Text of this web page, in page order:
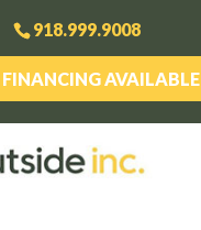
918.999.9008
FINANCING AVAILABLE